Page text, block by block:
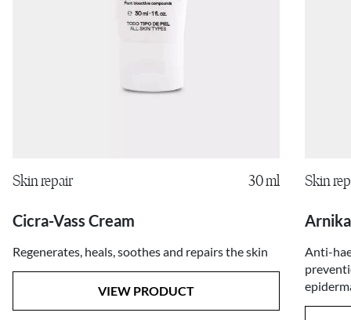
Skin repair 30 ml
Cicra-Vass Cream
Regenerates, heals, soothes and repairs the skin
VIEW PRODUCT
Skin
Anti-